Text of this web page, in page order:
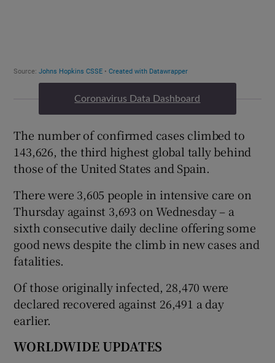
Coronavirus Data Dashboard
The number of confirmed cases climbed to
143,626, the third highest global tally behind
those of the United States and Spain.
There were 3,605 people in intensive care on
Thursday against 3,693 on Wednesday – a
sixth consecutive daily decline offering some
good news despite the climb in new cases and
fatalities.
Of those originally infected, 28,470 were
declared recovered against 26,491 a day
earlier.
WORLDWIDE UPDATES